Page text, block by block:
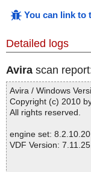
You can link to
Detailed logs
Avira scan
Avira / Windows
Copyright (c) 2010
All rights reserved.
engine set: 8.2.10.20
VDF Version: